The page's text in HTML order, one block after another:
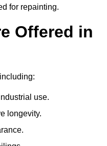
for repainting.
Offered in
use.
longevity.